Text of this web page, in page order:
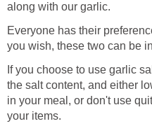
along with our garlic.
Everyone has their
you wish, these two can be
If you choose to use garlic
the salt content, and either
in your meal, or don't use
your items.